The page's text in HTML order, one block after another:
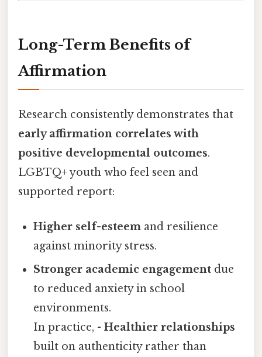
Long-Term Benefits of
Affirmation
Research consistently demonstrates that
early affirmation correlates with
positive developmental outcomes.
LGBTQ+ youth who feel seen and
supported report:
Higher self-esteem and resilience
against minority stress.
Stronger academic engagement due
to reduced anxiety in school
environments.
In practice, -Healthier relationships
built on authenticity rather than